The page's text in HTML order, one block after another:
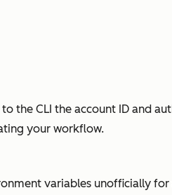
the CLI the account ID and
your workflow.
variables unofficially for